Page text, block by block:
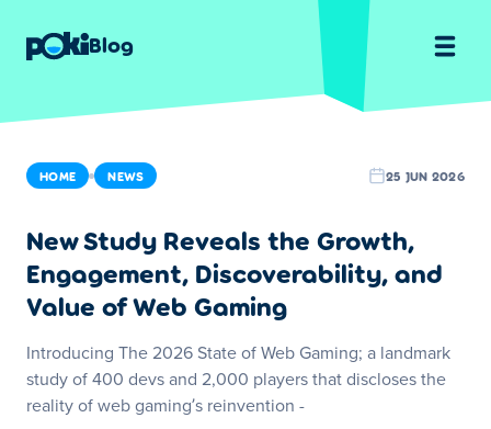
Blog
HOME NEWS 25 JUN 2026
New Study Reveals the Growth,
Engagement, Discoverability, and
Value of Web Gaming
Introducing The 2026 State of Web Gaming; a landmark
study of 400 devs and 2,000 players that discloses the
reality of web gaming’s reinvention -